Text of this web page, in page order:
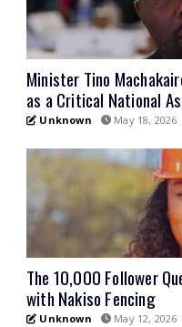
Minister Tino
as a Critical National
Unknown May 18, 2026
The 10,000 Follower
with Nakiso Fencing
Unknown May 12, 2026